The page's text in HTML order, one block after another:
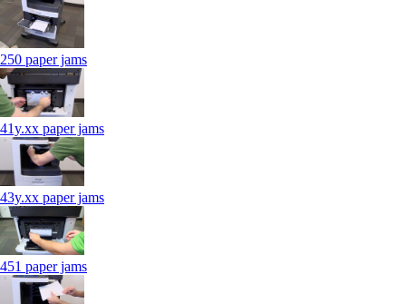
250 paper jams
41y.xx paper jams
43y.xx paper jams
451 paper jams